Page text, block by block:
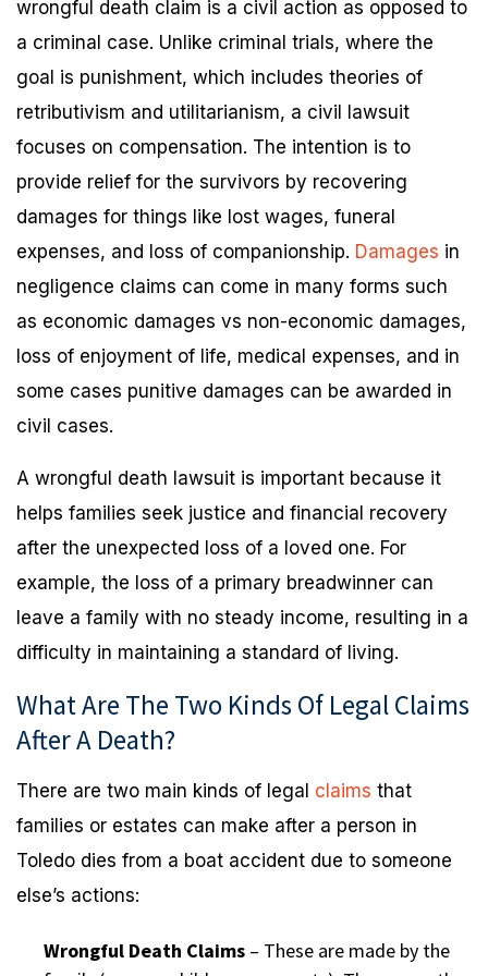
wrongful death claim is a civil action as opposed to
a criminal case. Unlike criminal trials, where the
goal is punishment, which includes theories of
retributivism and utilitarianism, a civil lawsuit
focuses on compensation. The intention is to
provide relief for the survivors by recovering
damages for things like lost wages, funeral
expenses, and loss of companionship. Damages in
negligence claims can come in many forms such
as economic damages vs non-economic damages,
loss of enjoyment of life, medical expenses, and in
some cases punitive damages can be awarded in
civil cases.
A wrongful death lawsuit is important because it
helps families seek justice and financial recovery
after the unexpected loss of a loved one. For
example, the loss of a primary breadwinner can
leave a family with no steady income, resulting in a
difficulty in maintaining a standard of living.
What Are The Two Kinds Of Legal Claims
After A Death?
There are two main kinds of legal claims that
families or estates can make after a person in
Toledo dies from a boat accident due to someone
else’s actions:
Wrongful Death Claims – These are made by the